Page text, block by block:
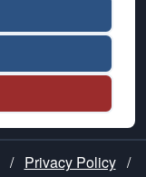
/ Privacy Policy /